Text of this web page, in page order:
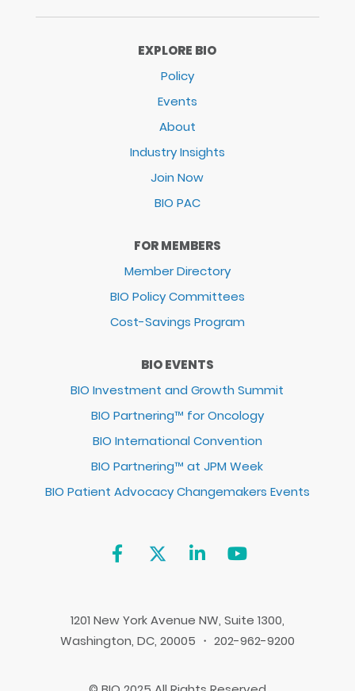
EXPLORE BIO
Policy
Events
About
Industry Insights
Join Now
BIO PAC
FOR MEMBERS
Member Directory
BIO Policy Committees
Cost-Savings Program
BIO EVENTS
BIO Investment and Growth Summit
BIO Partnering™ for Oncology
BIO International Convention
BIO Partnering™ at JPM Week
BIO Patient Advocacy Changemakers Events
1201 New York Avenue NW, Suite 1300,
Washington, DC, 20005 ・ 202-962-9200